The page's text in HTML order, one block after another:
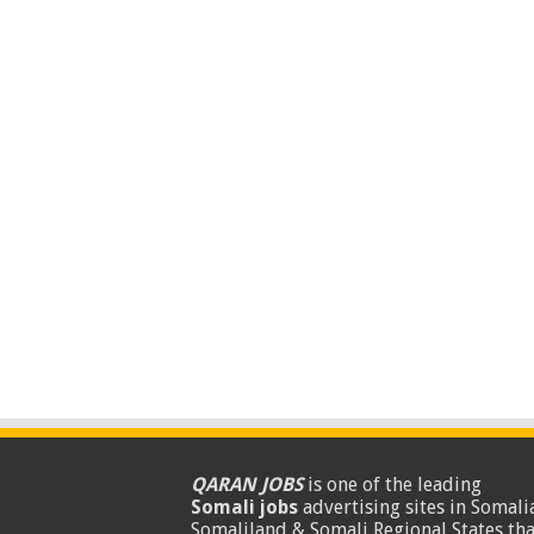
QARAN JOBSis one of the leading
Somali jobsadvertising sites in